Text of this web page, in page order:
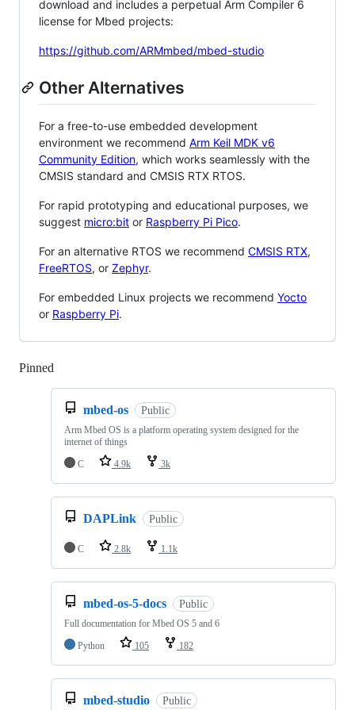
download and includes a perpetual Arm Compiler 6
license for Mbed projects:
https://github.com/ARMmbed/mbed-studio
Other Alternatives
For a free-to-use embedded development
environment we recommend Arm Keil MDK v6
Community Edition, which works seamlessly with the
CMSIS standard and CMSIS RTX RTOS.
For rapid prototyping and educational purposes, we
suggest micro:bit or Raspberry Pi Pico.
For an alternative RTOS we recommend CMSIS RTX,
FreeRTOS, or Zephyr.
For embedded Linux projects we recommend Yocto
or Raspberry Pi.
Pinned
mbed-os Public
Arm Mbed OS is a platform operating system designed for the
internet of things
C
4.9k 3k
DAPLink Public
C 2.8k 1.1k
mbed-os-5-docs Public
Full documentation for Mbed OS 5 and 6
Python
105 182
mbed-studio Public